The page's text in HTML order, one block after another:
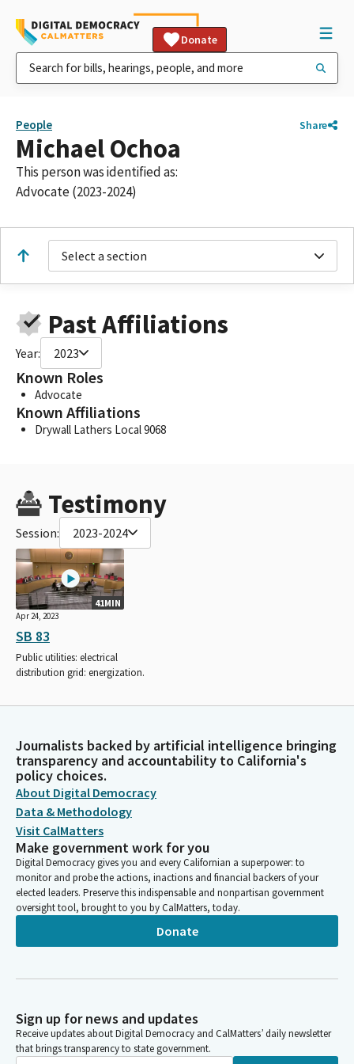
Donate
People Share
Michael Ochoa
This person was identified as:
Advocate (2023-2024)
Select a section
Past Affiliations
Year: 2023
Known Roles
Advocate
Known Affiliations
Drywall Lathers Local 9068
Testimony
Session: 2023-2024
41MIN
Apr 24, 2023
SB 83
Public utilities: electrical
distribution grid: energization.
Journalists backed by artificial intelligence bringing
transparency and accountability to California's
policy choices.
About Digital Democracy
Data & Methodology
Visit CalMatters
Make government work for you
Digital Democracy gives you and every Californian a superpower: to
monitor and probe the actions, inactions and financial backers of your
elected leaders. Preserve this indispensable and nonpartisan government
oversight tool, brought to you by CalMatters, today.
Donate
Sign up for news and updates
Receive updates about Digital Democracy and CalMatters’ daily newsletter
that brings transparency to state government.